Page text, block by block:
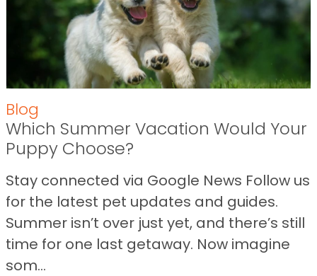
Blog
Which Summer Vacation Would Your
Puppy Choose?
Stay connected via Google News Follow us
for the latest pet updates and guides.
Summer isn’t over just yet, and there’s still
time for one last getaway. Now imagine
som...